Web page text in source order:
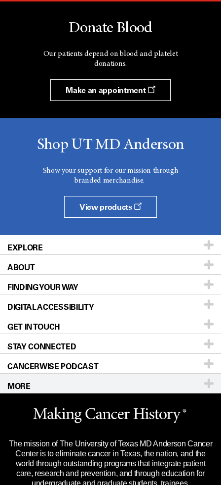
Donate Blood
Our patients depend on blood and platelet
donations.
Make an appointment
Shop UT MD Anderson
Show your support for our mission through
branded merchandise.
View products
EXPLORE
Patients & Family
Prevention & Screening
Donors & Volunteers
For Physicians
Research
Education & Training
Clinical Trials
Languages
ABOUT
About UT MD Anderson
Careers
Blog
Newsroom
Editorial Standards
For Employees
Merchandise
Title IX Reporting (Sexual Misconduct)
Price Transparency
FINDING YOUR WAY
Our Doctors
Locations
Directions
Sitemap
DIGITAL ACCESSIBILITY
Accessibility Policy
GET IN TOUCH
Call Ask a question
STAY CONNECTED
CANCERWISE PODCAST
MORE
Website Privacy Policy
Legal Statement & Policies
Reports to the State
Emergency Alert Information
The mission of The University of Texas MD Anderson Cancer
Center is to eliminate cancer in Texas, the nation, and the
world through outstanding programs that integrate patient
care, research and prevention, and through education for
undergraduate and graduate students, trainees,